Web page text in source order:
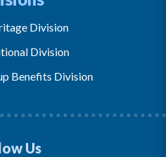
Division
Division
Benefits Division
Us